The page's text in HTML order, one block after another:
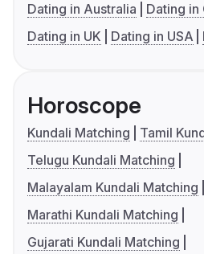
Dating in Australia
Dating in
Dating in UK
Dating in USA
Horoscope
Kundali Matching
Tamil
Telugu Kundali Matching
Malayalam Kundali Matching
Marathi Kundali Matching
Gujarati Kundali Matching